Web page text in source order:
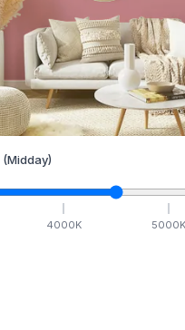
(Midday)
4000K 5000K